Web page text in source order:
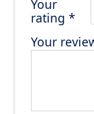
Your
rating*
Your